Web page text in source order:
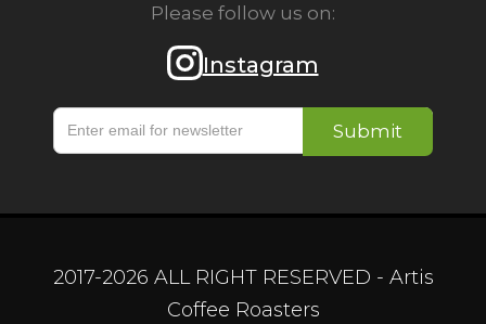
Please follow us on:
Instagram
2017-2026 ALL RIGHT RESERVED - Artis
Coffee Roasters